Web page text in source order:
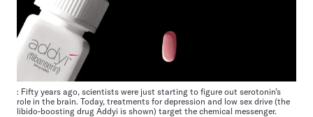
: Fifty years ago, scientists were just starting to figure out serotonin’s
role in the brain. Today, treatments for depression and low sex drive (the
libido-boosting drug Addyi is shown) target the chemical messenger.